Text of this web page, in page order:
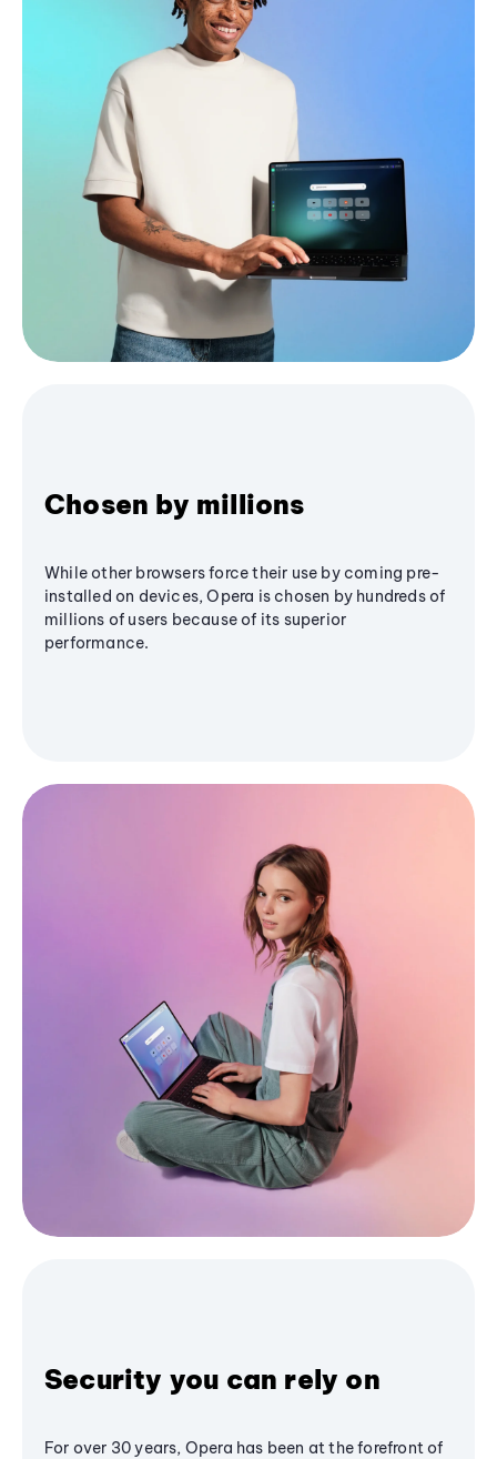
Chosen by millions
While other browsers force their use by coming pre-
installed on devices, Opera is chosen by hundreds of
millions of users because of its superior
performance.
Security you can rely on
For over 30 years, Opera has been at the forefront of